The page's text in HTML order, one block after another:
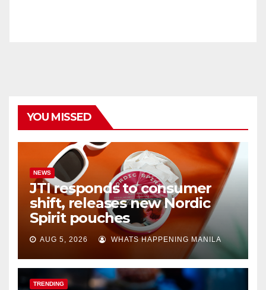
YOU MISSED
NEWS
JTI responds to consumer
shift, releases new Nordic
Spirit pouches
AUG 5, 2026 WHATS HAPPENING MANILA
TRENDING